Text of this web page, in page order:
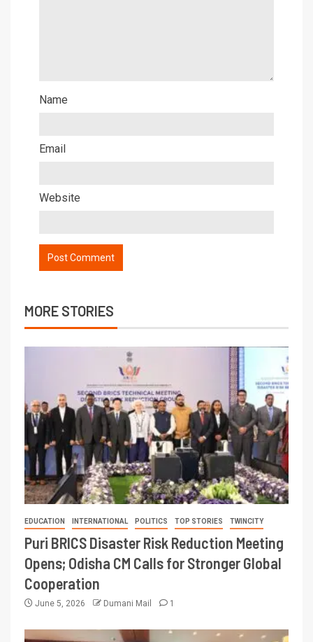
Name
Email
Website
MORE STORIES
EDUCATION INTERNATIONAL POLITICS TOP STORIES TWINCITY
Puri BRICS Disaster Risk Reduction Meeting
Opens; Odisha CM Calls for Stronger Global
Cooperation
June 5, 2026 Dumani Mail 1